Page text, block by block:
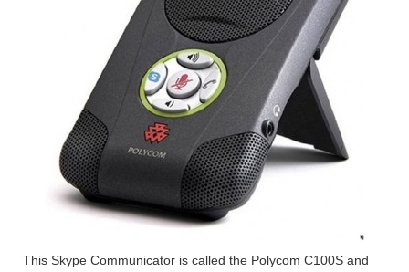
This Skype Communicator is called the Polycom C100S and